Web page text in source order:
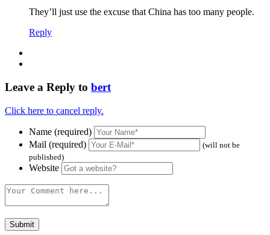
They’ll just use the excuse that China has too many people.
Reply
Leave a Reply to bert
Click here to cancel reply.
Name (required)
Mail (required)
(will not be
published)
Website